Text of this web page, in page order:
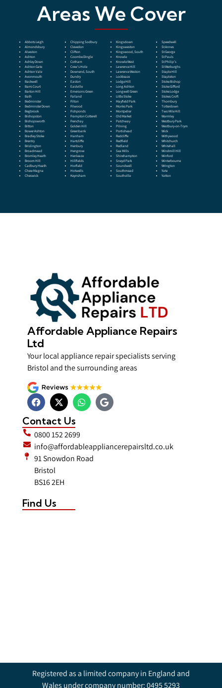
Areas We Cover
Abbots Leigh
Almondsbury
Alveston
Ashton
Ashley Down
Ashton Gate
Ashton Vale
Avonmouth
Backwell
Barrs Court
Barton Hill
Bath
Bedminster
Bedminster Down
Begbrook
Bishopston
Bishopsworth
Bitton
Bower Ashton
Bradley Stoke
Brentry
Brislington
Broadmead
Bromley Heath
Broom Hill
Cadbury Heath
Chew Magna
Cheswick
Chipping Sodbury
Clevedon
Clifton
Coombe Dingle
Cotham
Crew’s Hole
Downend, South
Dundry
Easton
Eastville
Emersons Green
Failand
Filton
Filwood
Fishponds
Frampton Cotterell
Frenchay
Golden Hill
Greenbank
Hanham
Hartcliffe
Henbury
Hengrove
Henleaze
Hillfields
Horfield
Hotwells
Keynsham
Kingsdown
Kingsweston
Kingswood, South
Knowle
Knowle West
Lawrence Hill
Lawrence Weston
Lockleaze
Lodge Hill
Long Ashton
Longwell Green
Little Stoke
Mayfield Park
Monks Park
Montpelier
Old Market
Patchway
Pilning
Portishead
Redcliffe
Redfield
Redland
Sea Mills
Shirehampton
Sneyd Park
Soundwell
Southmead
Southville
Speedwell
St Annes
St George
St Pauls
St Philip’s
St Werburghs
Staple Hill
Stapleton
Stoke Bishop
Stoke Gifford
Stoke Lodge
Stokes Croft
Thornbury
Totterdown
Two Mile Hill
Warmley
Westbury Park
Westbury-on-Trym
Wick
Withywood
Whitchurch
Whitehall
Windmill Hill
Winford
Winterbourne
Wrington
Yate
Yatton
Affordable Appliance Repairs
Ltd
Your local appliance repair specialists serving
Bristol and the surrounding areas
Contact Us
0800 152 2699
info@affordableappliancerepairsltd.co.uk
91 Snowdon Road
Bristol
BS16 2EH
Find Us
Registered as a limited company in England and
Wales under company number: 0495 5293